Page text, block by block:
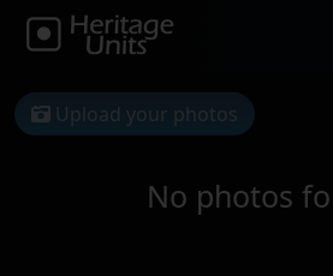
Upload your photos
No photos